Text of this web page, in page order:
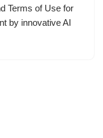
Terms of Use for
by innovative AI